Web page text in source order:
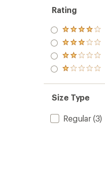
Rating
Rated
4.0
out
of 5
stars
Rated
3.0
out
of 5
Rated
2.0
out
of 5
Rated
out
of 5
stars
Size Type
Regular(3)